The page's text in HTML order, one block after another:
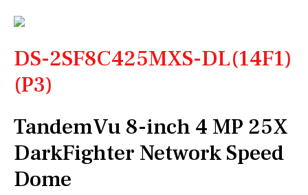
DS-2SF8C425MXS-DL(14F1)
(P3)
TandemVu 8-inch 4 MP 25X
DarkFighter Network Speed
Dome